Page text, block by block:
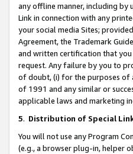
any offline manner, including by
Link in connection with any
your social media Sites;
Agreement, the Trademark
and written certification that
request. Any failure by you to
of doubt, (i) for the purposes of
of 1991 and any similar or
applicable laws and marketing
5. Distribution of Special
You will not use any Program
(e.g., a browser plug-in, helper